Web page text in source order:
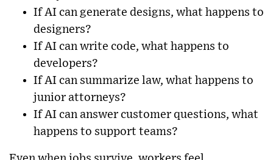
If AI can generate designs, what happens to
designers?
If AI can write code, what happens to
developers?
If AI can summarize law, what happens to
junior attorneys?
If AI can answer customer questions, what
happens to support teams?